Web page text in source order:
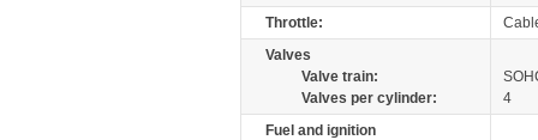
Throttle:
Valves
Valve train:
Valves per cylinder:
4
Fuel and ignition